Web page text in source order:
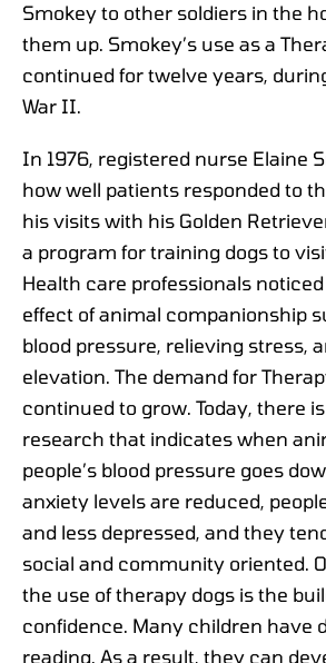
Smokey to other soldiers in the
them up. Smokey’s use as a
continued for twelve years,
War II.
In 1976, registered nurse Elaine
how well patients responded to
his visits with his Golden
a program for training dogs to
Health care professionals
effect of animal companionship
blood pressure, relieving stress,
elevation. The demand for
continued to grow. Today, there
research that indicates when
people’s blood pressure goes
anxiety levels are reduced,
and less depressed, and they
social and community oriented.
the use of therapy dogs is the
confidence. Many children have
reading. As a result, they can